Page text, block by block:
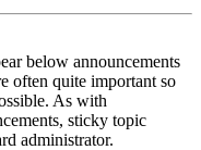
below announcements
often quite important so
As with
sticky topic
administrator.